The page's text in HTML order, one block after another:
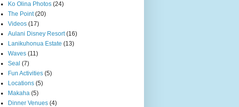
Ko Olina Photos (24)
The Point (20)
Videos (17)
Aulani Disney Resort (16)
Lanikuhonua Estate (13)
Waves (11)
Seal (7)
Fun Activities (5)
Locations (5)
Makaha (5)
Dinner Venues (4)